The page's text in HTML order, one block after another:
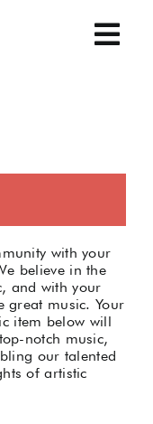
with your
believe in the
and with your
great music. Your
item below will
notch music,
our talented
of artistic